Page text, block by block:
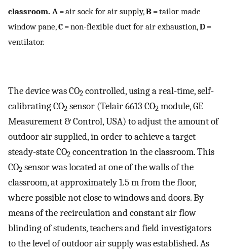
classroom. A = air sock for air supply,B = tailor made
window pane,C = non-flexible duct for air exhaustion,D =
ventilator.
The device was CO2 controlled, using a real-time, self-
calibrating CO2 sensor (Telair 6613 CO2 module, GE
Measurement & Control, USA) to adjust the amount of
outdoor air supplied, in order to achieve a target
steady-state CO2 concentration in the classroom. This
CO2 sensor was located at one of the walls of the
classroom, at approximately 1.5 m from the floor,
where possible not close to windows and doors. By
means of the recirculation and constant air flow
blinding of students, teachers and field investigators
to the level of outdoor air supply was established. As